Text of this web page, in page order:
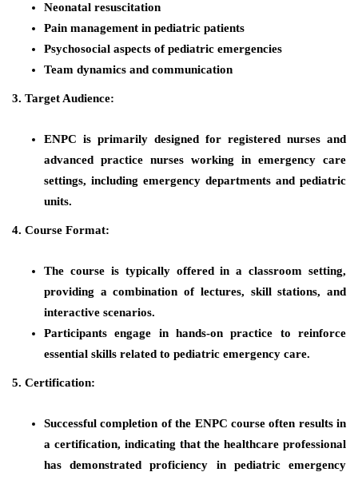
Neonatal resuscitation
Pain management in pediatric patients
Psychosocial aspects of pediatric emergencies
Team dynamics and communication
3. Target Audience:
ENPC is primarily designed for registered nurses and
advanced practice nurses working in emergency care
settings, including emergency departments and pediatric
units.
4. Course Format:
The course is typically offered in a classroom setting,
providing a combination of lectures, skill stations, and
interactive scenarios.
Participants engage in hands-on practice to reinforce
essential skills related to pediatric emergency care.
5. Certification:
Successful completion of the ENPC course often results in
a certification, indicating that the healthcare professional
has demonstrated proficiency in pediatric emergency